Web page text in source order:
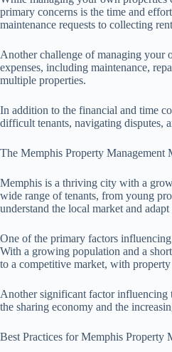
primary concerns is the time and
maintenance requests to collecting
Another challenge of managing your
expenses, including maintenance,
multiple properties.
In addition to the financial and time
difficult tenants, navigating disputes,
The Memphis Property Management
Memphis is a thriving city with a
wide range of tenants, from young
understand the local market and
One of the primary factors
With a growing population and a
to a competitive market, with
Another significant factor influencing
the sharing economy and the
Best Practices for Memphis Property